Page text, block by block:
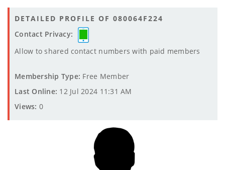
DETAILED PROFILE OF 080064F224
Contact Privacy:
Allow to shared contact numbers with paid members
Membership Type: Free Member
Last Online: 12 Jul 2024 11:31 AM
Views: 0